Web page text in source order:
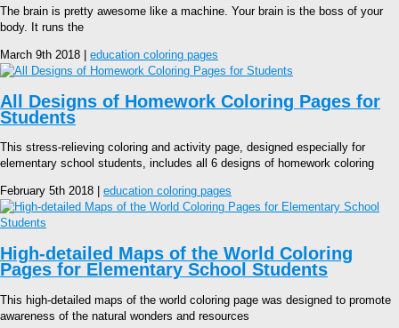
The brain is pretty awesome like a machine. Your brain is the boss of your
body. It runs the
March 9th 2018 | education coloring pages
All Designs of Homework Coloring Pages for
Students
This stress-relieving coloring and activity page, designed especially for
elementary school students, includes all 6 designs of homework coloring
February 5th 2018 | education coloring pages
High-detailed Maps of the World Coloring
Pages for Elementary School Students
This high-detailed maps of the world coloring page was designed to promote
awareness of the natural wonders and resources